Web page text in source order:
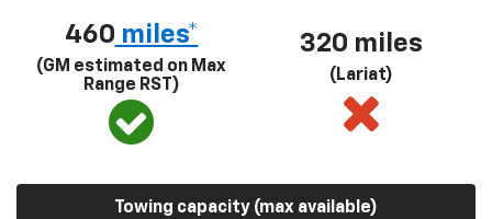
460 miles*
(GM estimated on Max
Range RST)
320 miles
(Lariat)
Towing capacity (max available)